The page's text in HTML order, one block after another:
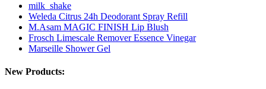
milk_shake
Weleda Citrus 24h Deodorant Spray Refill
M.Asam MAGIC FINISH Lip Blush
Frosch Limescale Remover Essence Vinegar
Marseille Shower Gel
New Products: